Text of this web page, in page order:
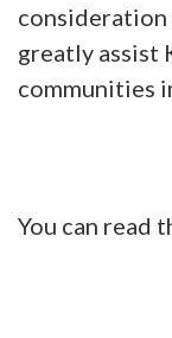
greatly assist
communities
You can read